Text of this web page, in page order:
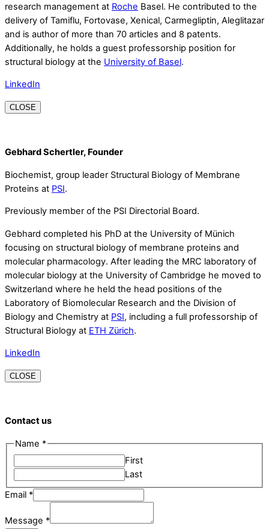
research management at Roche Basel. He contributed to the
delivery of Tamiflu, Fortovase, Xenical, Carmegliptin, Aleglitazar
and is author of more than 70 articles and 8 patents.
Additionally, he holds a guest professorship position for
structural biology at the University of Basel.
LinkedIn
CLOSE
Gebhard Schertler, Founder
Biochemist, group leader Structural Biology of Membrane
Proteins at PSI.
Previously member of the PSI Directorial Board.
Gebhard completed his PhD at the University of Münich
focusing on structural biology of membrane proteins and
molecular pharmacology. After leading the MRC laboratory of
molecular biology at the University of Cambridge he moved to
Switzerland where he held the head positions of the
Laboratory of Biomolecular Research and the Division of
Biology and Chemistry at PSI, including a full professorship of
Structural Biology at ETH Zürich.
LinkedIn
CLOSE
Contact us
Name *
First
Last
Email *
Name
Message *